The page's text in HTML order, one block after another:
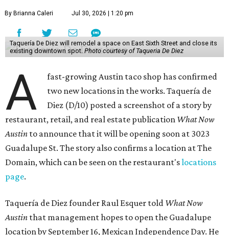
By Brianna Caleri Jul 30, 2026 | 1:20 pm
Taquería De Diez will remodel a space on East Sixth Street and close its
existing downtown spot. Photo courtesy of Taqueria De Diez
A
fast-growing Austin taco shop has confirmed
two new locations in the works. Taquería de
Diez (D/10) posted a screenshot of a story by
restaurant, retail, and real estate publication What Now
Austin to announce that it will be opening soon at 3023
Guadalupe St. The story also confirms a location at The
Domain, which can be seen on the restaurant'slocations
page.
Taquería de Diez founder Raul Esquer told What Now
Austin that management hopes to open the Guadalupe
location by September 16, Mexican Independence Day. He